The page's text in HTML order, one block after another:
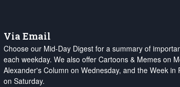
Via Email
Choose our Mid-Day Digest for a summary of
each weekday. We also offer Cartoons & Memes on
Alexander's Column on Wednesday, and the Week in
on Saturday.